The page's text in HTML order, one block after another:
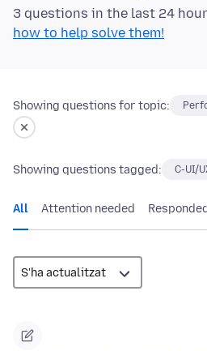
3 questions in the last 24
how to help solve them!
Showing questions for topic:
Showing questions tagged: C-UI/
All Attention needed